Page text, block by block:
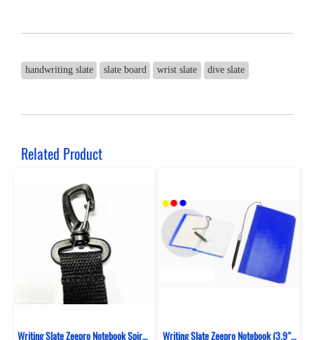
handwriting slate slate board wrist slate dive slate
Related Product
Writing Slate Zeepro Notebook Spiral 30 Sheet (10,4CM X 17,5CM) Writing Slate Zeepro Notebook (3,9" X 6,7")